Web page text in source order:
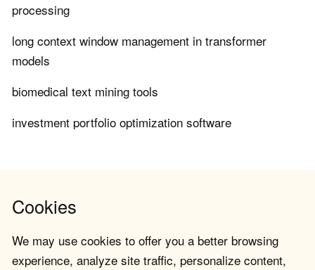
processing
long context window management in transformer
models
biomedical text mining tools
investment portfolio optimization software
Cookies
We may use cookies to offer you a better browsing
experience, analyze site traffic, personalize content,